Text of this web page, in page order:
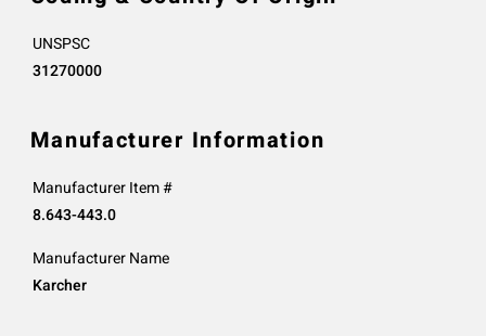
UNSPSC
31270000
Manufacturer Information
Manufacturer Item #
8.643-443.0
Manufacturer Name
Karcher